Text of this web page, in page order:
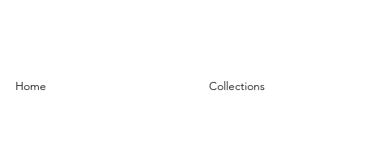
Home Collections